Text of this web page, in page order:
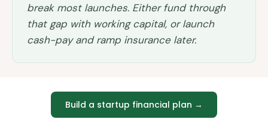
break most launches. Either fund through
that gap with working capital, or launch
cash-pay and ramp insurance later.
Build a startup financial plan →